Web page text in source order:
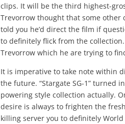
clips. It will be the third highest-
Trevorrow thought that some other
told you he’d direct the film if
to definitely flick from the
Trevorrow which he are trying to
It is imperative to take note within
the future. “Stargate SG-1” turned
powering style collection actually.
desire is always to frighten the
killing server you to definitely